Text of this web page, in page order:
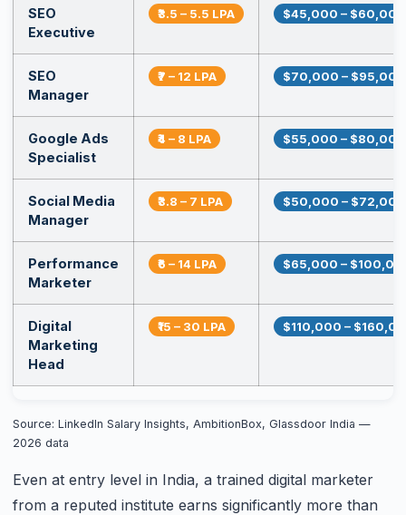
SEO
Executive
₹3.5 – 5.5 LPA $45,000 – $60,000
SEO
Manager
₹7 – 12 LPA $70,000 – $95,000
Google Ads
Specialist
₹4 – 8 LPA $55,000 – $80,000
Social Media
Manager
₹3.8 – 7 LPA $50,000 – $72,000
Performance
Marketer
₹6 – 14 LPA $65,000 –
Digital
Marketing
Head
₹15 – 30 LPA $110,000 –
Source: LinkedIn Salary Insights, AmbitionBox, Glassdoor India —
2026 data
Even at entry level in India, a trained digital marketer
from a reputed institute earns significantly more than